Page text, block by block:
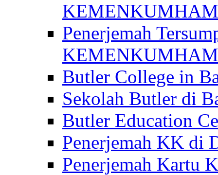
Penerjemah
KEMENKUMHAM
Butler College in
Sekolah Butler di
Butler Education
Penerjemah KK di
Penerjemah Kartu